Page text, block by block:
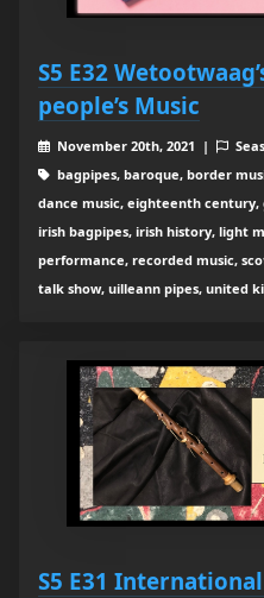
S5 E32
people’s Music
November 20th, 2021 |
bagpipes, baroque, border
dance music, eighteenth
irish bagpipes, irish history, light
performance, recorded music,
talk show, uilleann pipes, united
S5 E31